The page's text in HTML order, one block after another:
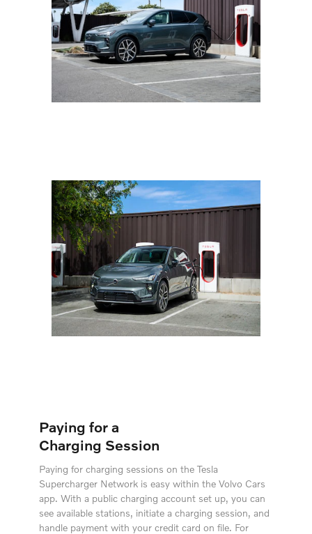
Paying for a
Charging Session
Paying for charging sessions on the Tesla
Supercharger Network is easy within the Volvo Cars
app. With a public charging account set up, you can
see available stations, initiate a charging session, and
handle payment with your credit card on file. For